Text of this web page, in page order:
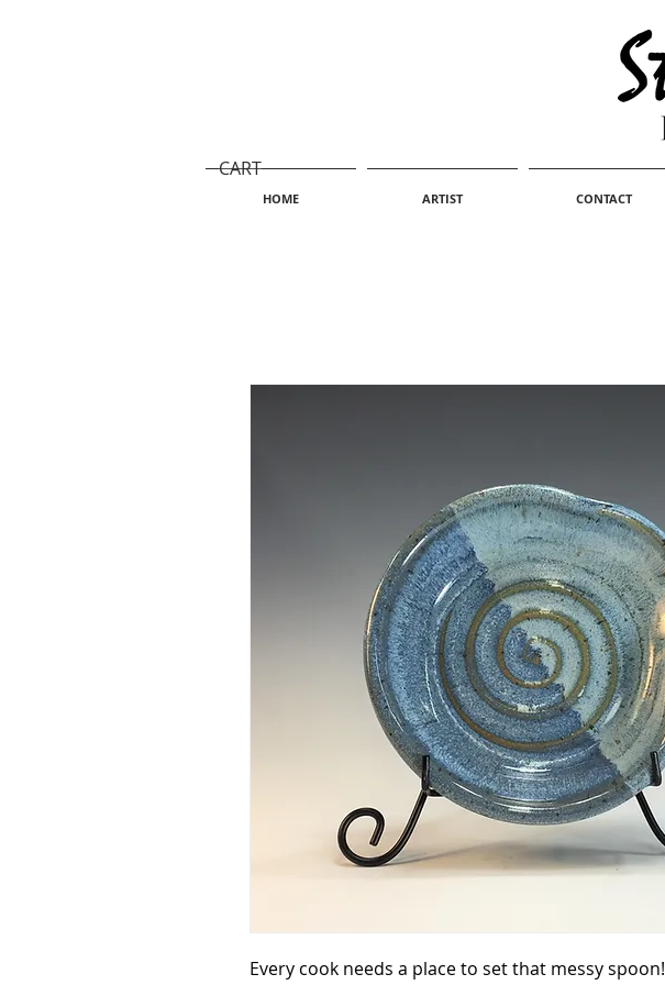
HOME ARTIST CONTACT
CART
Every cook needs a place to set that messy spoon!